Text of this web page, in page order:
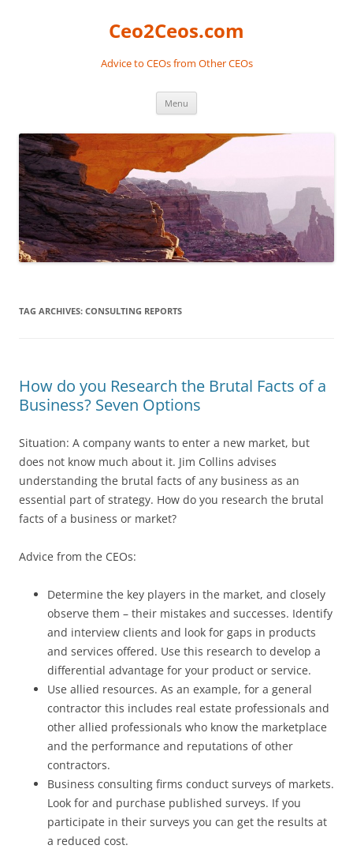
Ceo2Ceos.com
Advice to CEOs from Other CEOs
Menu
TAG ARCHIVES: CONSULTING REPORTS
How do you Research the Brutal Facts of a
Business? Seven Options
Situation: A company wants to enter a new market, but
does not know much about it. Jim Collins advises
understanding the brutal facts of any business as an
essential part of strategy. How do you research the brutal
facts of a business or market?
Advice from the CEOs:
Determine the key players in the market, and closely
observe them – their mistakes and successes. Identify
and interview clients and look for gaps in products
and services offered. Use this research to develop a
differential advantage for your product or service.
Use allied resources. As an example, for a general
contractor this includes real estate professionals and
other allied professionals who know the marketplace
and the performance and reputations of other
contractors.
Business consulting firms conduct surveys of markets.
Look for and purchase published surveys. If you
participate in their surveys you can get the results at
a reduced cost.